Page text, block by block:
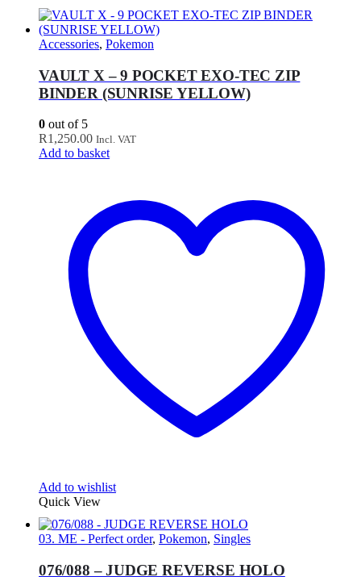
Accessories, Pokemon
VAULT X – 9 POCKET EXO-TEC ZIP
BINDER (SUNRISE YELLOW)
0 out of 5
R1,250.00 Incl. VAT
Add to basket
Add to wishlist
Quick View
03. ME - Perfect order, Pokemon, Singles
076/088 – JUDGE REVERSE HOLO